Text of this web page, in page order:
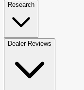
Research
Dealer Reviews